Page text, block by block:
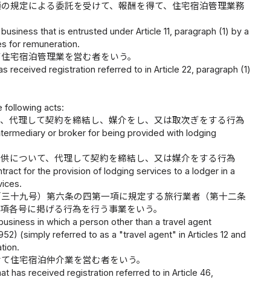
規定による委託を受けて、報酬を得て、住宅宿泊管理業務
that is entrusted under Article 11, paragraph (1) by a
for remuneration.
宅宿泊管理業を営む者をいう。
received registration referred to in Article 22, paragraph (1)
following acts:
代理して契約を締結し、媒介をし、又は取次ぎをする行為
or broker for being provided with lodging
について、代理して契約を締結し、又は媒介をする行為
for the provision of lodging services to a lodger in a
十九号）第六条の四第一項に規定する旅行業者（第十二条
号に掲げる行為を行う事業をいう。
in which a person other than a travel agent
(simply referred to as a "travel agent" in Articles 12 and
住宅宿泊仲介業を営む者をいう。
has received registration referred to in Article 46,